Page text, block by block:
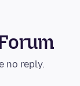
no reply.